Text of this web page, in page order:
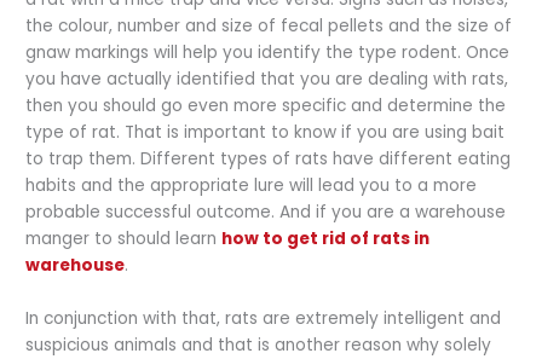
the colour, number and size of fecal pellets and the size of
gnaw markings will help you identify the type rodent. Once
you have actually identified that you are dealing with rats,
then you should go even more specific and determine the
type of rat. That is important to know if you are using bait
to trap them. Different types of rats have different eating
habits and the appropriate lure will lead you to a more
probable successful outcome. And if you are a warehouse
manger to should learn how to get rid of rats in
warehouse.
In conjunction with that, rats are extremely intelligent and
suspicious animals and that is another reason why solely